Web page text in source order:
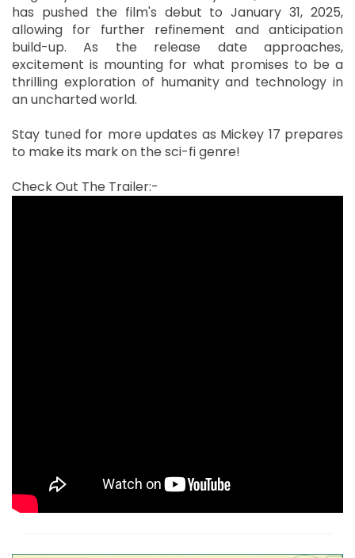
has pushed the film's debut to January 31, 2025,
allowing for further refinement and anticipation
build-up. As the release date approaches,
excitement is mounting for what promises to be a
thrilling exploration of humanity and technology in
an uncharted world.
Stay tuned for more updates as Mickey 17 prepares
to make its mark on the sci-fi genre!
Check Out The Trailer:-